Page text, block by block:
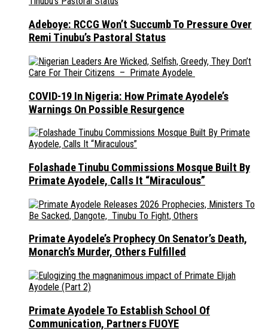
Adeboye: RCCG Won’t Succumb To Pressure Over
Remi Tinubu’s Pastoral Status
COVID-19 In Nigeria: How Primate Ayodele’s
Warnings On Possible Resurgence
Folashade Tinubu Commissions Mosque Built By
Primate Ayodele, Calls It “Miraculous”
Primate Ayodele’s Prophecy On Senator’s Death,
Monarch’s Murder, Others Fulfilled
Primate Ayodele To Establish School Of
Communication, Partners FUOYE